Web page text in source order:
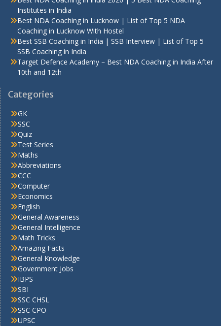
Institutes in India
Best NDA Coaching in Lucknow | List of Top 5 NDA
Coaching in Lucknow With Hostel
Best SSB Coaching in India | SSB Interview | List of Top 5
SSB Coaching in India
Target Defence Academy – Best NDA Coaching in India After
10th and 12th
Categories
GK
SSC
Quiz
Test Series
Maths
Abbreviations
CCC
Computer
Economics
English
General Awareness
General Intelligence
Math Tricks
Amazing Facts
General Knowledge
Government Jobs
IBPS
SBI
SSC CHSL
SSC CPO
UPSC